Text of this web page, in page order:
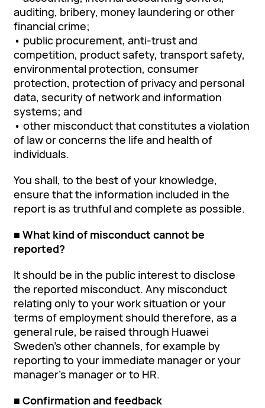
auditing, bribery, money laundering or other
financial crime;
• public procurement, anti-trust and
competition, product safety, transport safety,
environmental protection, consumer
protection, protection of privacy and personal
data, security of network and information
systems; and
• other misconduct that constitutes a violation
of law or concerns the life and health of
individuals.
You shall, to the best of your knowledge,
ensure that the information included in the
report is as truthful and complete as possible.
■ What kind of misconduct cannot be
reported?
It should be in the public interest to disclose
the reported misconduct. Any misconduct
relating only to your work situation or your
terms of employment should therefore, as a
general rule, be raised through Huawei
Sweden’s other channels, for example by
reporting to your immediate manager or your
manager's manager or to HR.
■ Confirmation and feedback